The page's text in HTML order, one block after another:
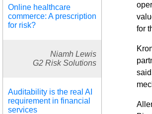
Online healthcare
commerce: A prescription
for risk?
Niamh Lewis
G2 Risk Solutions
Auditability is the real AI
requirement in financial
services
for